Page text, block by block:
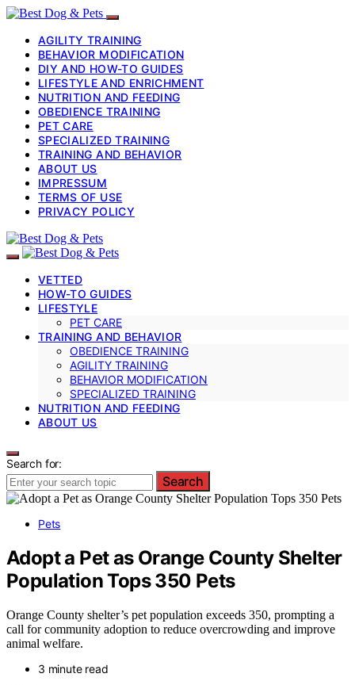
AGILITY TRAINING
BEHAVIOR MODIFICATION
DIY AND HOW-TO GUIDES
LIFESTYLE AND ENRICHMENT
NUTRITION AND FEEDING
OBEDIENCE TRAINING
PET CARE
SPECIALIZED TRAINING
TRAINING AND BEHAVIOR
ABOUT US
IMPRESSUM
TERMS OF USE
PRIVACY POLICY
VETTED
HOW-TO GUIDES
LIFESTYLE
PET CARE
TRAINING AND BEHAVIOR
OBEDIENCE TRAINING
AGILITY TRAINING
BEHAVIOR MODIFICATION
SPECIALIZED TRAINING
NUTRITION AND FEEDING
ABOUT US
Search for:
Search
Pets
Adopt a Pet as Orange County Shelter
Population Tops 350 Pets
Orange County shelter’s pet population exceeds 350, prompting a
call for community adoption to reduce overcrowding and improve
animal welfare.
3 minute read